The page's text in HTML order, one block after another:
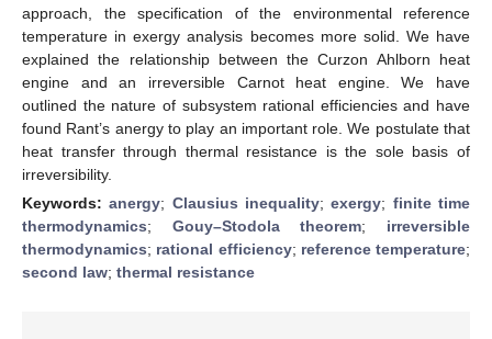
approach, the specification of the environmental reference
temperature in exergy analysis becomes more solid. We have
explained the relationship between the Curzon Ahlborn heat
engine and an irreversible Carnot heat engine. We have
outlined the nature of subsystem rational efficiencies and have
found Rant’s anergy to play an important role. We postulate that
heat transfer through thermal resistance is the sole basis of
irreversibility.
Keywords:anergy; Clausius inequality;exergy; finite time
thermodynamics; Gouy–Stodola theorem; irreversible
thermodynamics; rational efficiency; reference temperature;
second law; thermal resistance